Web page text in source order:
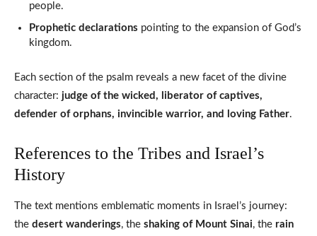
people.
Prophetic declarations pointing to the expansion of God’s
kingdom.
Each section of the psalm reveals a new facet of the divine
character: judge of the wicked, liberator of captives,
defender of orphans, invincible warrior, and loving Father.
References to the Tribes and Israel’s
History
The text mentions emblematic moments in Israel’s journey:
the desert wanderings, the shaking of Mount Sinai, the rain